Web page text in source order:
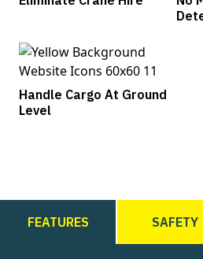
Handle Cargo At Ground
Level
FEATURES SAFETY